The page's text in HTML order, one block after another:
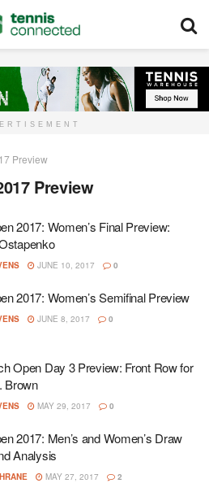
Preview
Preview
2017: Women’s Final Preview:
JUNE 10, 2017 0
2017: Women’s Semifinal Preview
JUNE 8, 2017 0
Open Day 3 Preview: Front Row for
Brown
MAY 29, 2017 0
2017: Men’s and Women’s Draw
Analysis
MAY 27, 2017 2